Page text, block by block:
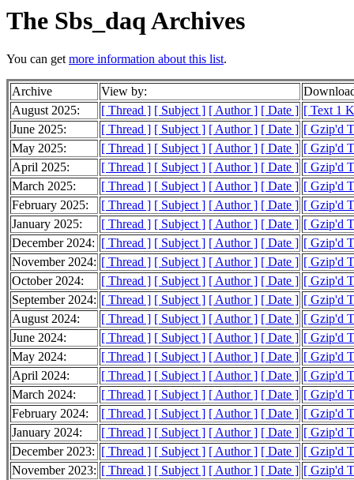
The Sbs_daq Archives
You can getmore information about this list.
Archive View by:
August 2025:
[ Thread ] [ Subject ] [ Author ] [ Date ] [ Text 1
June 2025:
[ Thread ] [ Subject ] [ Author ] [ Date ] [ Gzip'd
May 2025:
[ Thread ] [ Subject ] [ Author ] [ Date ] [ Gzip'd
April 2025:
[ Thread ] [ Subject ] [ Author ] [ Date ] [ Gzip'd
March 2025:
[ Thread ] [ Subject ] [ Author ] [ Date ] [ Gzip'd
February 2025:
[ Thread ] [ Subject ] [ Author ] [ Date ] [ Gzip'd
January 2025:
[ Thread ] [ Subject ] [ Author ] [ Date ] [ Gzip'd
December 2024: [ Thread ] [ Subject ] [ Author ] [ Date ] [ Gzip'd
November 2024: [ Thread ] [ Subject ] [ Author ] [ Date ] [ Gzip'd
October 2024:
[ Thread ] [ Subject ] [ Author ] [ Date ] [ Gzip'd
September 2024: [ Thread ] [ Subject ] [ Author ] [ Date ] [ Gzip'd
August 2024:
[ Thread ] [ Subject ] [ Author ] [ Date ] [ Gzip'd
June 2024:
[ Thread ] [ Subject ] [ Author ] [ Date ] [ Gzip'd
May 2024:
[ Thread ] [ Subject ] [ Author ] [ Date ] [ Gzip'd
April 2024:
[ Thread ] [ Subject ] [ Author ] [ Date ] [ Gzip'd
March 2024:
[ Thread ] [ Subject ] [ Author ] [ Date ] [ Gzip'd
February 2024:
[ Thread ] [ Subject ] [ Author ] [ Date ] [ Gzip'd
January 2024:
[ Thread ] [ Subject ] [ Author ] [ Date ] [ Gzip'd
December 2023: [ Thread ] [ Subject ] [ Author ] [ Date ] [ Gzip'd
November 2023: [ Thread ] [ Subject ] [ Author ] [ Date ] [ Gzip'd